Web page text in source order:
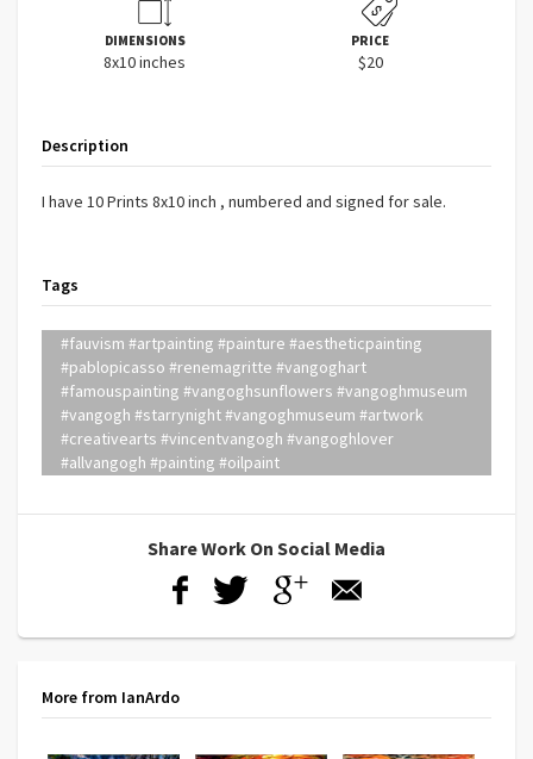
DIMENSIONS
8x10 inches
PRICE
$20
Description
I have 10 Prints 8x10 inch , numbered and signed for sale.
Tags
#fauvism #artpainting #painture #aestheticpainting
#pablopicasso #renemagritte #vangoghart
#famouspainting #vangoghsunflowers #vangoghmuseum
#vangogh #starrynight #vangoghmuseum #artwork
#creativearts #vincentvangogh #vangoghlover
#allvangogh #painting #oilpaint
Share Work On Social Media
More from IanArdo